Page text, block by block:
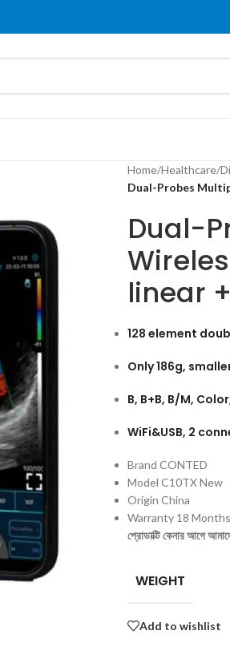
Home/Healthcare/
Dual-Probes
Dual-
linear
128 element
Only 186g,
B, B+B, B/M,
WiFi&USB, 2
Brand CONTED
Model C10TX New
Origin China
Warranty 18 Months
প্রোডাক্টি কেনার আগে
WEIGHT
Add to wishlist